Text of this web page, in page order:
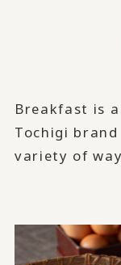
Breakfast is
Tochigi
variety of